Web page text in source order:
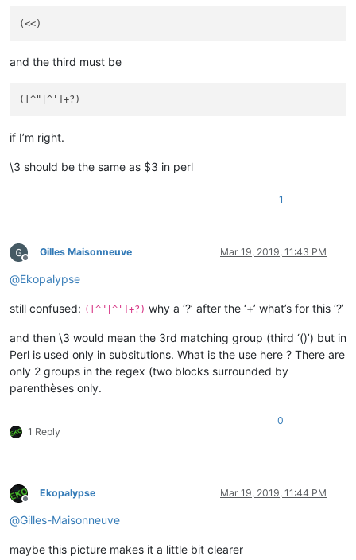
and the third must be
if I’m right.
\3 should be the same as $3 in perl
1
Offline
Gilles Maisonneuve Mar 19, 2019, 11:43 PM
@Ekopalypse
still confused: ([^"|^']+?) why a ‘?’ after the ‘+’ what’s for this ‘?’
and then \3 would mean the 3rd matching group (third ‘()’) but in
Perl is used only in subsitutions. What is the use here ? There are
only 2 groups in the regex (two blocks surrounded by
parenthèses only.
1 Reply
0
Offline
Ekopalypse Mar 19, 2019, 11:44 PM
@Gilles-Maisonneuve
maybe this picture makes it a little bit clearer